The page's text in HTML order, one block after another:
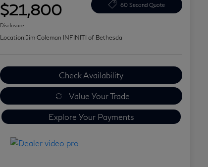
$21,800 60 Second Quote
Disclosure
Location:Jim Coleman INFINITI of Bethesda
Check Availability
Value Your Trade
Explore Your Payments